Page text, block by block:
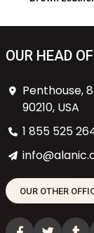
OUR HEAD
Penthouse,
90210, USA
1 855 525
OUR OTHER